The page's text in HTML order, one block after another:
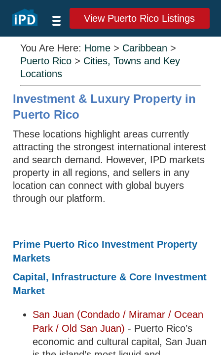
View Puerto Rico Listings
You Are Here: Home > Caribbean >
Puerto Rico > Cities, Towns and Key
Locations
Investment & Luxury Property in
Puerto Rico
These locations highlight areas currently
attracting the strongest international interest
and search demand. However, IPD markets
property in all regions, and sellers in any
location can connect with global buyers
through our platform.
Prime Puerto Rico Investment Property
Markets
Capital, Infrastructure & Core Investment
Market
San Juan (Condado / Miramar / Ocean
Park / Old San Juan) - Puerto Rico’s
economic and cultural capital, San Juan